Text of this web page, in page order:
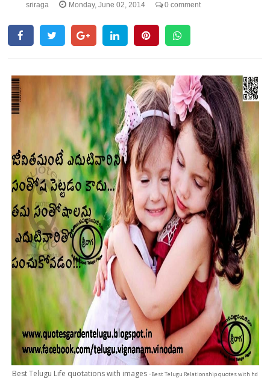
sriraga Monday, June 02, 2014 0 comment
Best Telugu Life quotations with images -Best Telugu Relationship quotes with hd